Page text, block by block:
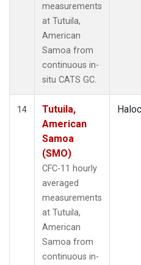
measurements
at Tutuila,
American
Samoa from
continuous in-
situ CATS GC.
14
Tutuila,
American
Samoa
(SMO)
CFC-11 hourly
averaged
measurements
at Tutuila,
American
Samoa from
continuous in-